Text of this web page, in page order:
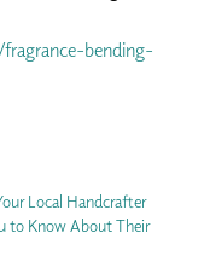
bending-
Local Handcrafter
to Know About Their